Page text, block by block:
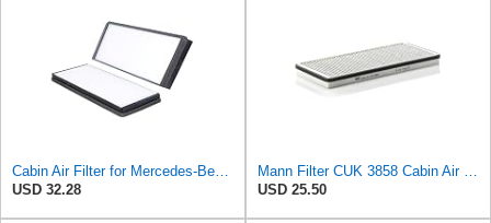
Cabin Air Filter for Mercedes-Benz Sprinter 2004-2006 SasugaOne
USD 32.28
Mann Filter CUK 3858 Cabin Air Filter
USD 25.50